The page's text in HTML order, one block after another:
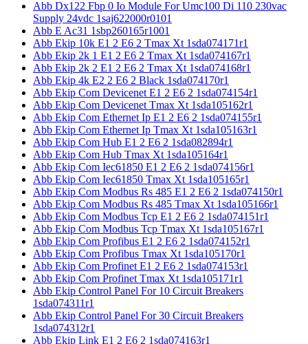
Abb Dx122 Fbp 0 Io Module For Umc100 Di 110 230vac
Supply 24vdc 1saj622000r0101
Abb E Ac31 1sbp260165r1001
Abb Ekip 10k E1 2 E6 2 Tmax Xt 1sda074171r1
Abb Ekip 2k 1 E1 2 E6 2 Tmax Xt 1sda074167r1
Abb Ekip 2k 2 E1 2 E6 2 Tmax Xt 1sda074168r1
Abb Ekip 4k E2 2 E6 2 Black 1sda074170r1
Abb Ekip Com Devicenet E1 2 E6 2 1sda074154r1
Abb Ekip Com Devicenet Tmax Xt 1sda105162r1
Abb Ekip Com Ethernet Ip E1 2 E6 2 1sda074155r1
Abb Ekip Com Ethernet Ip Tmax Xt 1sda105163r1
Abb Ekip Com Hub E1 2 E6 2 1sda082894r1
Abb Ekip Com Hub Tmax Xt 1sda105164r1
Abb Ekip Com Iec61850 E1 2 E6 2 1sda074156r1
Abb Ekip Com Iec61850 Tmax Xt 1sda105165r1
Abb Ekip Com Modbus Rs 485 E1 2 E6 2 1sda074150r1
Abb Ekip Com Modbus Rs 485 Tmax Xt 1sda105166r1
Abb Ekip Com Modbus Tcp E1 2 E6 2 1sda074151r1
Abb Ekip Com Modbus Tcp Tmax Xt 1sda105167r1
Abb Ekip Com Profibus E1 2 E6 2 1sda074152r1
Abb Ekip Com Profibus Tmax Xt 1sda105170r1
Abb Ekip Com Profinet E1 2 E6 2 1sda074153r1
Abb Ekip Com Profinet Tmax Xt 1sda105171r1
Abb Ekip Control Panel For 10 Circuit Breakers
1sda074311r1
Abb Ekip Control Panel For 30 Circuit Breakers
1sda074312r1
Abb Ekip Link E1 2 E6 2 1sda074163r1